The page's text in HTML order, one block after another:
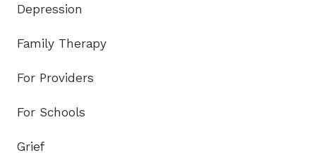
Depression
Family Therapy
For Providers
For Schools
Grief